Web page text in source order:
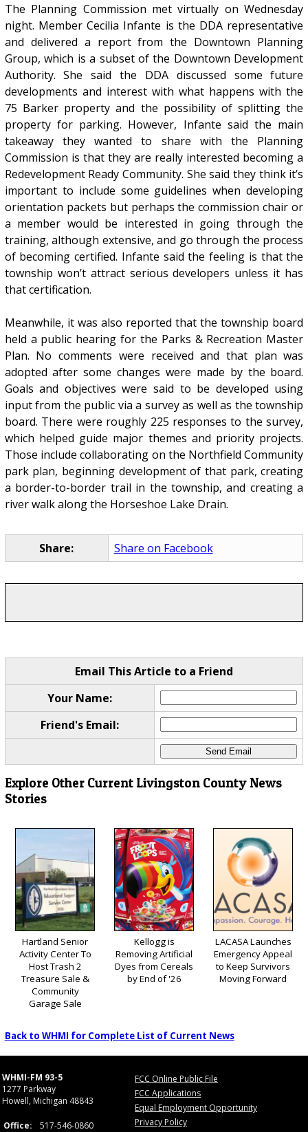
The Planning Commission met virtually on Wednesday
night. Member Cecilia Infante is the DDA representative
and delivered a report from the Downtown Planning
Group, which is a subset of the Downtown Development
Authority. She said the DDA discussed some future
developments and interest with what happens with the
75 Barker property and the possibility of splitting the
property for parking. However, Infante said the main
takeaway they wanted to share with the Planning
Commission is that they are really interested becoming a
Redevelopment Ready Community. She said they think it’s
important to include some guidelines when developing
orientation packets but perhaps the commission chair or
a member would be interested in going through the
training, although extensive, and go through the process
of becoming certified. Infante said the feeling is that the
township won’t attract serious developers unless it has
that certification.
Meanwhile, it was also reported that the township board
held a public hearing for the Parks & Recreation Master
Plan. No comments were received and that plan was
adopted after some changes were made by the board.
Goals and objectives were said to be developed using
input from the public via a survey as well as the township
board. There were roughly 225 responses to the survey,
which helped guide major themes and priority projects.
Those include collaborating on the Northfield Community
park plan, beginning development of that park, creating
a border-to-border trail in the township, and creating a
river walk along the Horseshoe Lake Drain.
Share: Share on Facebook
Email This Article to a Friend
Your Name:
Friend's Email:
Explore Other Current Livingston County News
Stories
Hartland Senior
Activity Center To
Host Trash 2
Treasure Sale &
Community
Garage Sale
Kellogg is
Removing Artificial
Dyes from Cereals
by End of '26
LACASA Launches
Emergency Appeal
to Keep Survivors
Moving Forward
Back to WHMI for Complete List of Current News
WHMI-FM 93-5
1277 Parkway
Howell, Michigan 48843
Office: 517-546-0860
FCC Online Public File
FCC Applications
Equal Employment Opportunity
Privacy Policy